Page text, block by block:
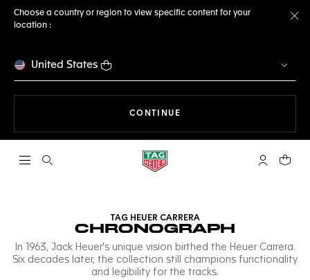
Choose a country or region to view specific content for your
location :
United States
CONTINUE
Open the search My TAGYour